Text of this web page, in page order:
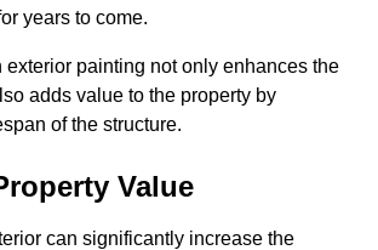
years to come.
exterior painting not only enhances the
adds value to the property by
of the structure.
Value
can significantly increase the